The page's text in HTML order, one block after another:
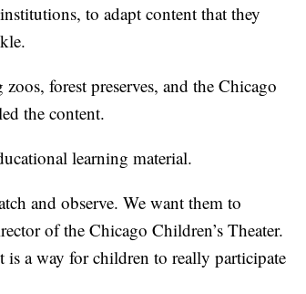
to adapt content that they
forest preserves, and the Chicago
the content.
learning material.
and observe. We want them to
of the Chicago Children’s Theater.
a way for children to really participate